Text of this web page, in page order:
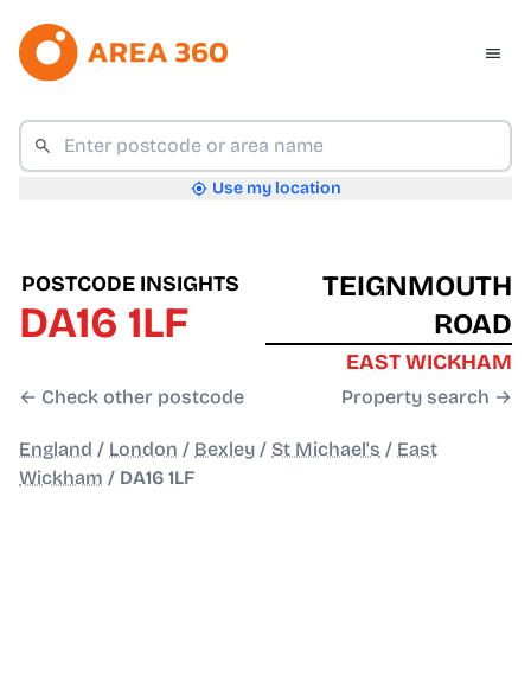
Use my location
POSTCODE INSIGHTS
DA16 1LF
← Check other postcode
TEIGNMOUTH
ROAD
EAST WICKHAM
Property search →
England / London / Bexley / St Michael's / East
Wickham / DA16 1LF